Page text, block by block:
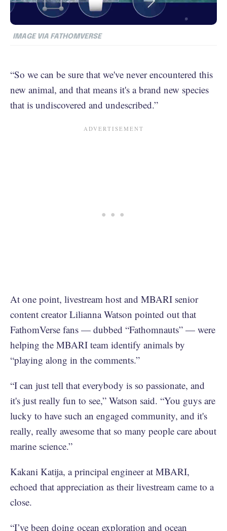
IMAGE VIA FATHOMVERSE
“So we can be sure that we've never encountered this
new animal, and that means it's a brand new species
that is undiscovered and undescribed.”
At one point, livestream host and MBARI senior
content creator Lilianna Watson pointed out that
FathomVerse fans — dubbed “Fathomnauts” — were
helping the MBARI team identify animals by
“playing along in the comments.”
“I can just tell that everybody is so passionate, and
it's just really fun to see,” Watson said. “You guys are
lucky to have such an engaged community, and it's
really, really awesome that so many people care about
marine science.”
Kakani Katija, a principal engineer at MBARI,
echoed that appreciation as their livestream came to a
close.
“I’ve been doing ocean exploration and ocean